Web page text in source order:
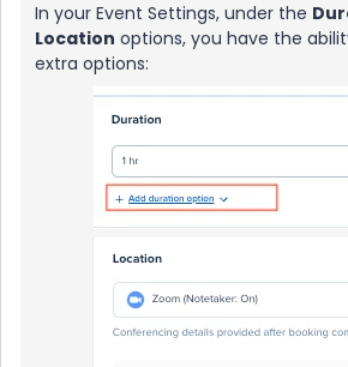
In your Event Settings, under the
Location options, you have the
extra options: